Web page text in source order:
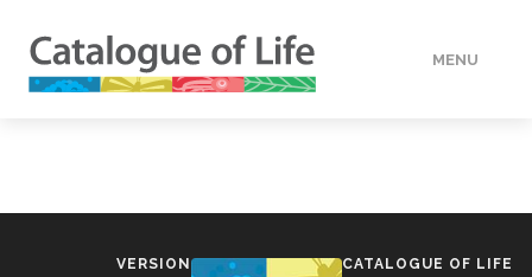
MENU
VERSION CATALOGUE OF LIFE